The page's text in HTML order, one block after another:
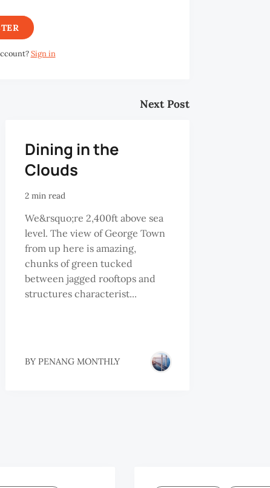
Sign in
Next Post
Dining in the
Clouds
2 min read
We&rsquo;re 2,400ft above sea
level. The view of George Town
from up here is amazing,
chunks of green tucked
between jagged rooftops and
structures characterist...
BY PENANG MONTHLY